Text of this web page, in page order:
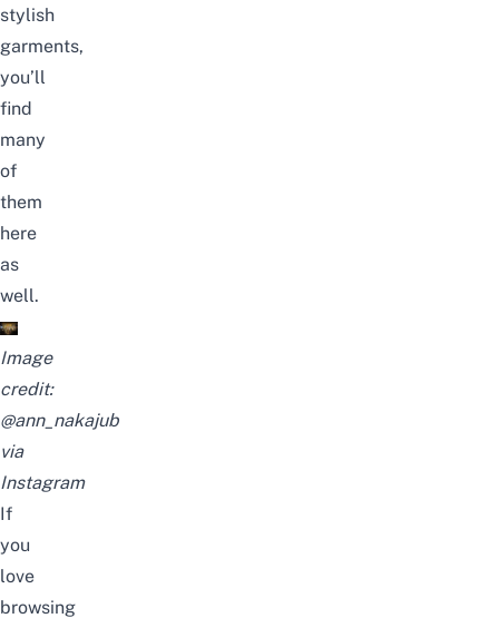
stylish
garments,
you’ll
find
many
of
them
here
as
well.
Image
credit:
@ann_nakajub
via
Instagram
If
you
love
browsing